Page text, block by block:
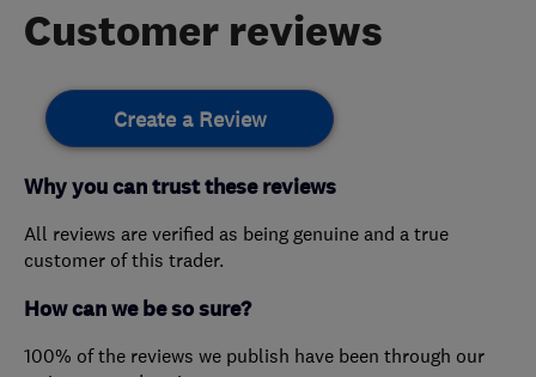
Customer reviews
Create a Review
Why you can trust these reviews
All reviews are verified as being genuine and a true
customer of this trader.
How can we be so sure?
100% of the reviews we publish have been through our